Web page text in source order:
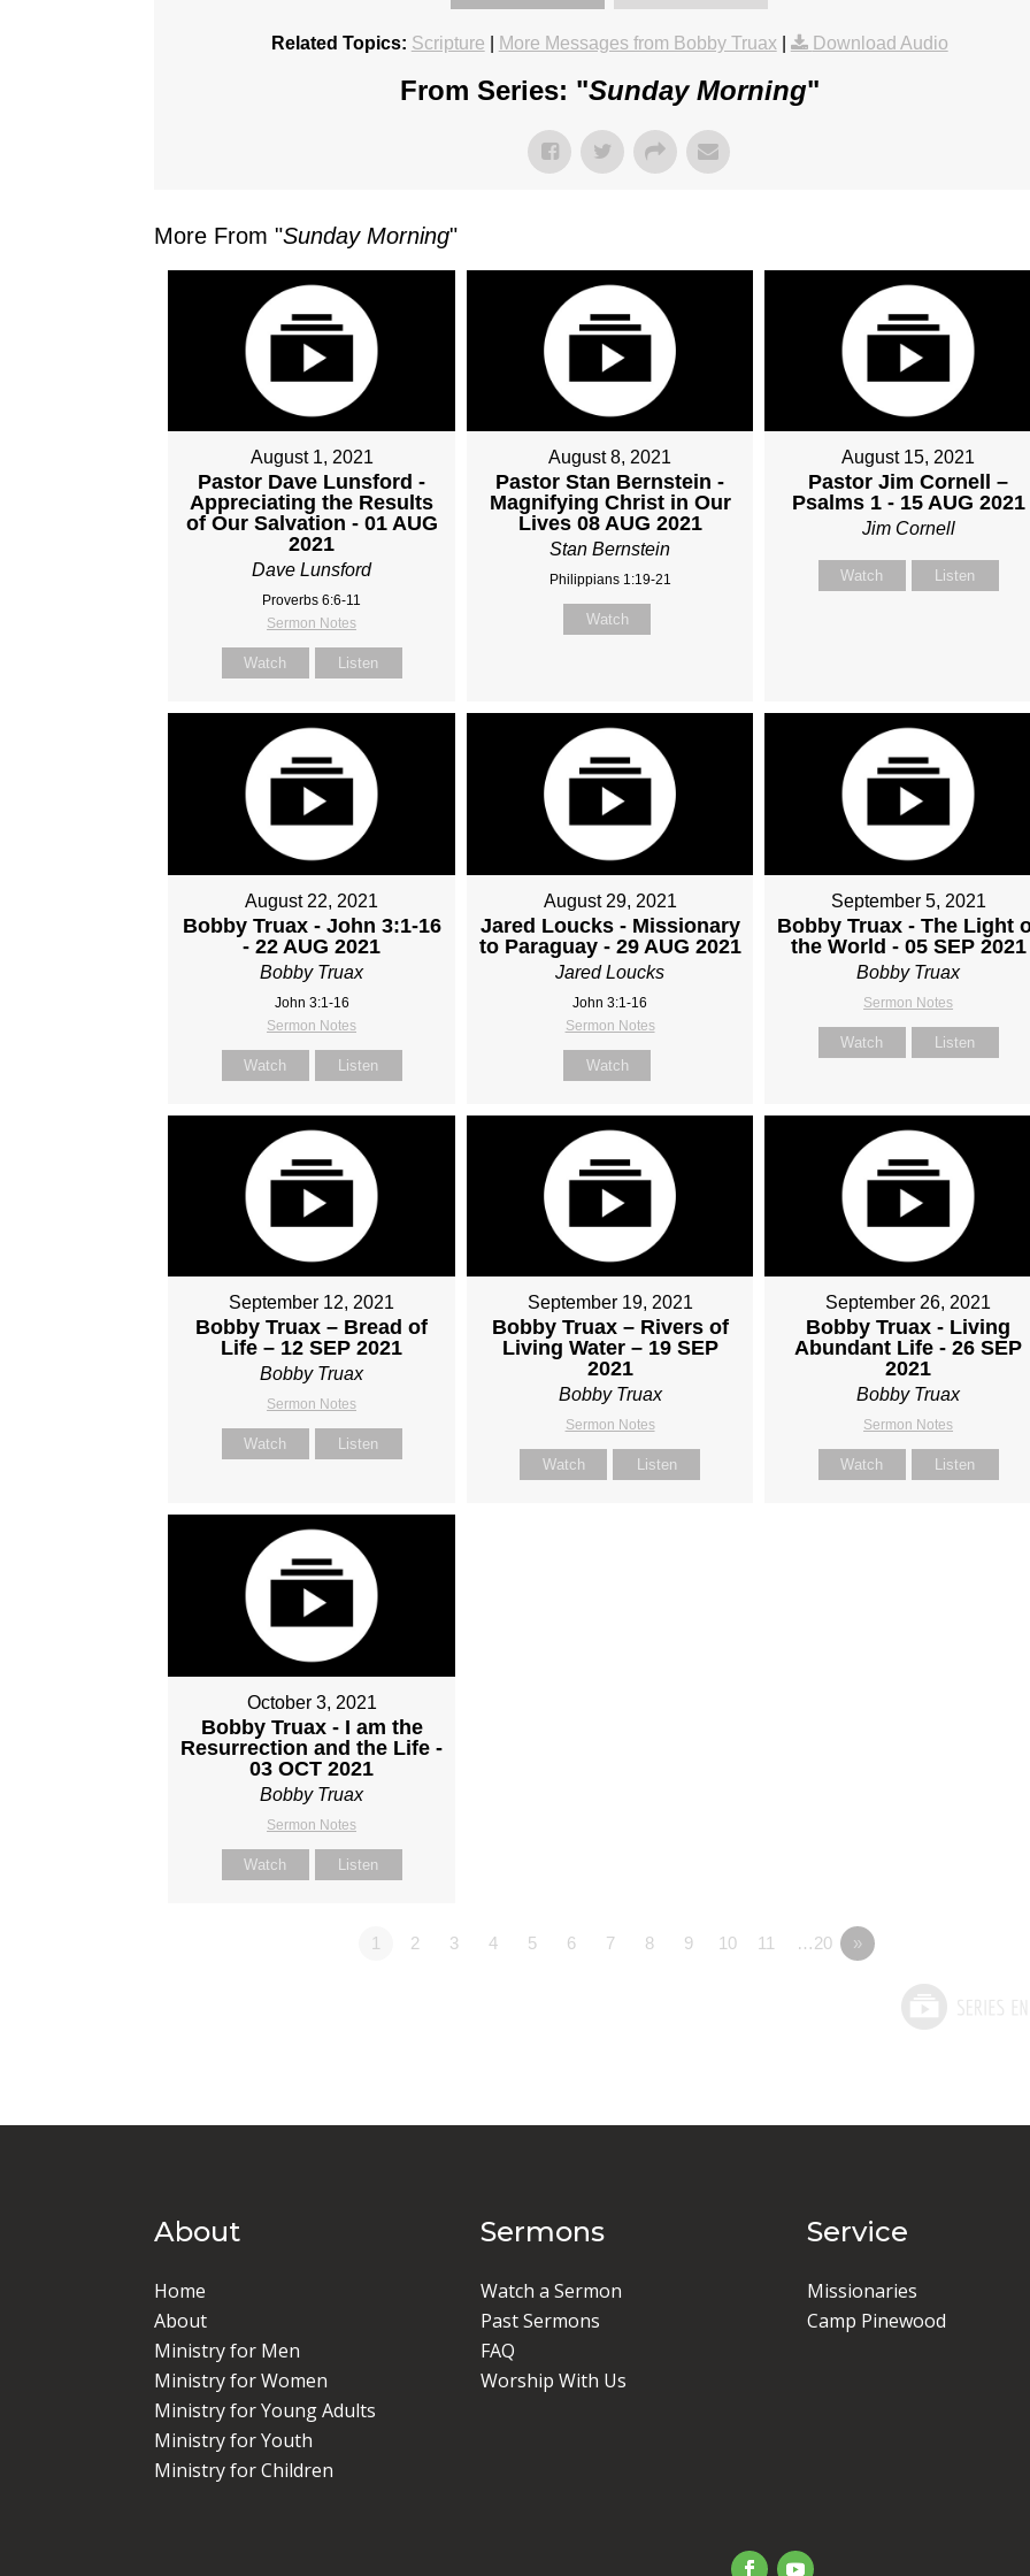
Related Topics: Scripture More Messages from Bobby Truax Download Audio
From Series: "Sunday Morning"
More From "Sunday Morning"
August 1, 2021
Pastor Dave Lunsford -
Appreciating the Results
of Our Salvation - 01 AUG
2021
Dave Lunsford
Proverbs 6:6-11
Sermon Notes
Watch Listen
August 8, 2021
Pastor Stan Bernstein -
Magnifying Christ in Our
Lives 08 AUG 2021
Stan Bernstein
Philippians 1:19-21
Watch
August 15, 2021
Pastor Jim Cornell –
Psalms 1 - 15 AUG 2021
Jim Cornell
Watch Listen
August 22, 2021
Bobby Truax - John 3:1-16
- 22 AUG 2021
Bobby Truax
John 3:1-16
Sermon Notes
Watch Listen
August 29, 2021
Jared Loucks - Missionary
to Paraguay - 29 AUG 2021
Jared Loucks
John 3:1-16
Sermon Notes
Watch
September 5, 2021
Bobby Truax - The Light
the World - 05 SEP 2021
Bobby Truax
Sermon Notes
Watch Listen
September 12, 2021
Bobby Truax – Bread of
Life – 12 SEP 2021
Bobby Truax
Sermon Notes
Watch Listen
September 19, 2021
Bobby Truax – Rivers of
Living Water – 19 SEP
2021
Bobby Truax
Sermon Notes
Watch Listen
September 26, 2021
Bobby Truax - Living
Abundant Life - 26 SEP
2021
Bobby Truax
Sermon Notes
Watch Listen
October 3, 2021
Bobby Truax - I am the
Resurrection and the Life -
03 OCT 2021
Bobby Truax
Sermon Notes
Watch Listen
1 2 3 4 5 6 7 8 9 10 11 …20 »
About
Home
About
Ministry for Men
Ministry for Women
Ministry for Young Adults
Ministry for Youth
Ministry for Children
Sermons
Watch a Sermon
Past Sermons
FAQ
Worship With Us
Service
Missionaries
Camp Pinewood